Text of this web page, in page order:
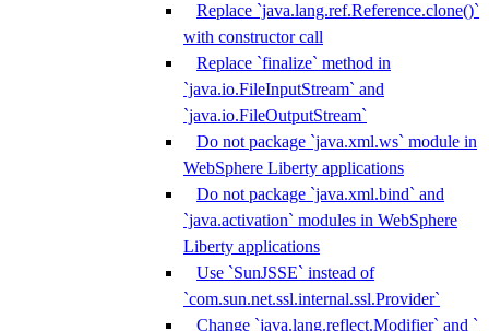
Replace `java.lang.ref.Reference.clone()`
with constructor call
Replace `finalize` method in
`java.io.FileInputStream` and
`java.io.FileOutputStream`
Do not package `java.xml.ws` module in
WebSphere Liberty applications
Do not package `java.xml.bind` and
`java.activation` modules in WebSphere
Liberty applications
Use `SunJSSE` instead of
`com.sun.net.ssl.internal.ssl.Provider`
Change `java.lang.reflect.Modifier` and `